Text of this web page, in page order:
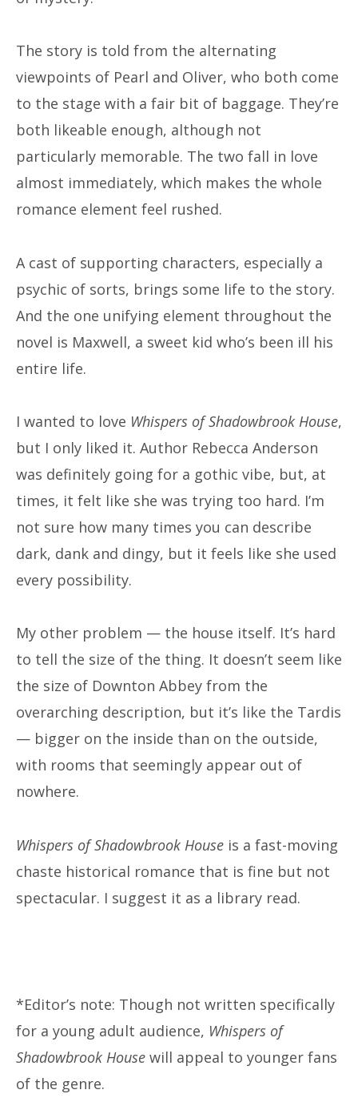
The story is told from the alternating
viewpoints of Pearl and Oliver, who both come
to the stage with a fair bit of baggage. They’re
both likeable enough, although not
particularly memorable. The two fall in love
almost immediately, which makes the whole
romance element feel rushed.
A cast of supporting characters, especially a
psychic of sorts, brings some life to the story.
And the one unifying element throughout the
novel is Maxwell, a sweet kid who’s been ill his
entire life.
I wanted to love Whispers of Shadowbrook House,
but I only liked it. Author Rebecca Anderson
was definitely going for a gothic vibe, but, at
times, it felt like she was trying too hard. I’m
not sure how many times you can describe
dark, dank and dingy, but it feels like she used
every possibility.
My other problem — the house itself. It’s hard
to tell the size of the thing. It doesn’t seem like
the size of Downton Abbey from the
overarching description, but it’s like the Tardis
— bigger on the inside than on the outside,
with rooms that seemingly appear out of
nowhere.
Whispers of Shadowbrook House is a fast-moving
chaste historical romance that is fine but not
spectacular. I suggest it as a library read.
*Editor’s note: Though not written specifically
for a young adult audience, Whispers of
Shadowbrook House will appeal to younger fans
of the genre.